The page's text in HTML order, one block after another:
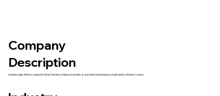
Company
Description
Ariana Leigh Artistry, based in West Roxbury, Massachusetts, is a professional beauty studio led by Ariana Lizardo.